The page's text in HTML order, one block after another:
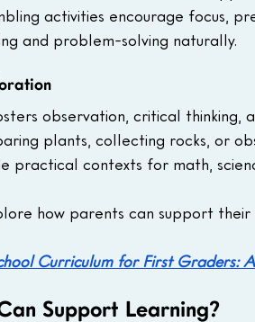
activities encourage focus,
and problem-solving naturally.
observation, critical
plants, collecting rocks, or
practical contexts for math,
how parents can support
Curriculum for First Graders:
Support Learning?